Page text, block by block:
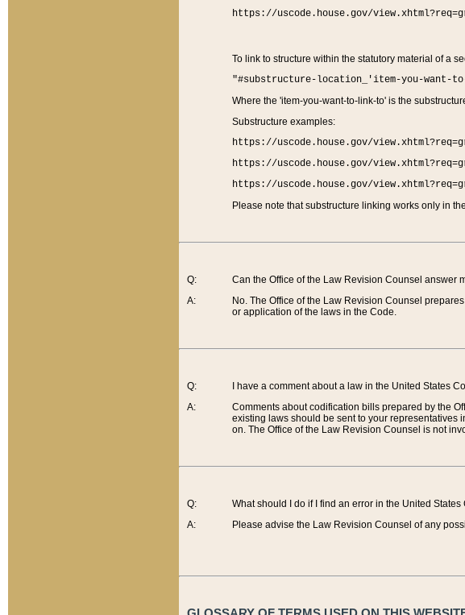
https://uscode.house.gov/
To link to structure within the statutory material of a
"#substructure-location_'item-you-want-
Where the 'item-you-want-to-link-to' is the
Substructure examples:
https://uscode.house.gov/
https://uscode.house.gov/
https://uscode.house.gov/
Please note that substructure linking works only in
Q:
A:
Can the Office of the Law Revision Counsel answer
No. The Office of the Law Revision Counsel
or application of the laws in the Code.
Q:
A:
I have a comment about a law in the United States
Comments about codification bills prepared by the
existing laws should be sent to your representatives
on. The Office of the Law Revision Counsel is not
Q:
A:
What should I do if I find an error in the United States
Please advise the Law Revision Counsel of any